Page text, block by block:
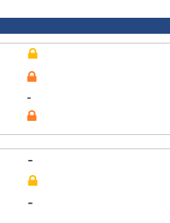
-
-
-